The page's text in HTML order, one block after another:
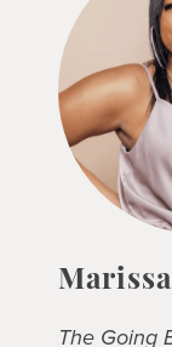
The Going